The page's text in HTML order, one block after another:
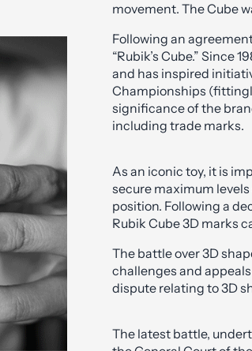
movement. The Cube
Following an
“Rubik’s Cube.” Since
and has inspired
Championships
significance of the
including trade marks.
As an iconic toy, it is
secure maximum
position. Following a
Rubik Cube 3D marks
The battle over 3D
challenges and
dispute relating to 3D
The latest battle,